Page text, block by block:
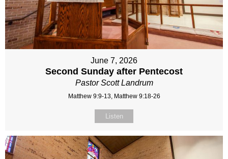
June 7, 2026
Second Sunday after Pentecost
Pastor Scott Landrum
Matthew 9:9-13, Matthew 9:18-26
Listen